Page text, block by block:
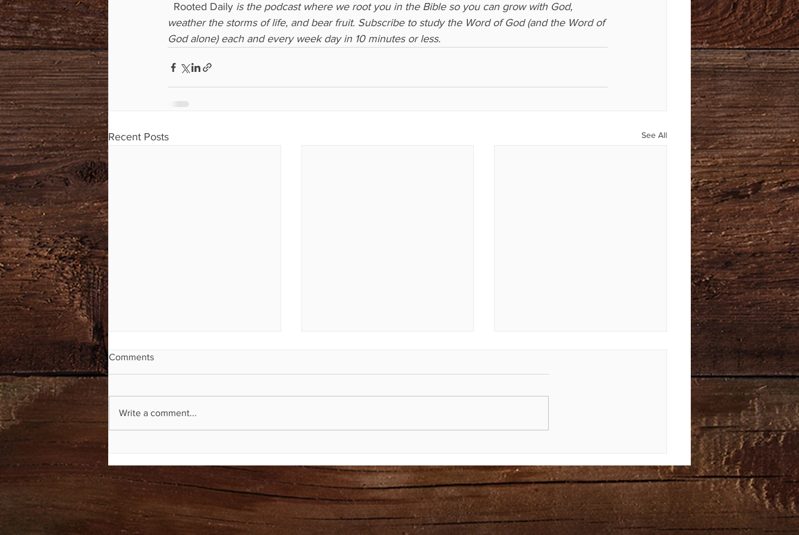
  Rooted Daily
is the podcast where we root you in the Bible so you can grow with God,
weather the storms of life, and bear fruit. Subscribe to study the Word of God (and the Word of
God alone) each and every week day in 10 minutes or less.
Recent Posts See All
Comments
Write a comment...